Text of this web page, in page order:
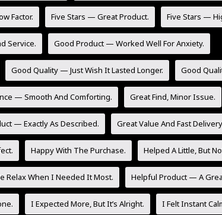
Factor. Five Stars — Great Product. Five Stars —
Service. Good Product — Worked Well For Anxiety.
Good Quality — Just Wish It Lasted Longer. Good
— Smooth And Comforting. Great Find, Minor Issue.
— Exactly As Described. Great Value And Fast
Happy With The Purchase. Helped A Little, But
Relax When I Needed It Most. Helpful Product — A
I Expected More, But It’s Alright. I Felt Instant